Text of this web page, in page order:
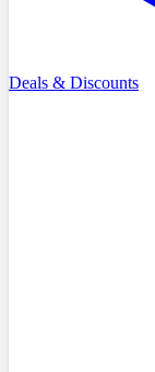
Deals & Discounts